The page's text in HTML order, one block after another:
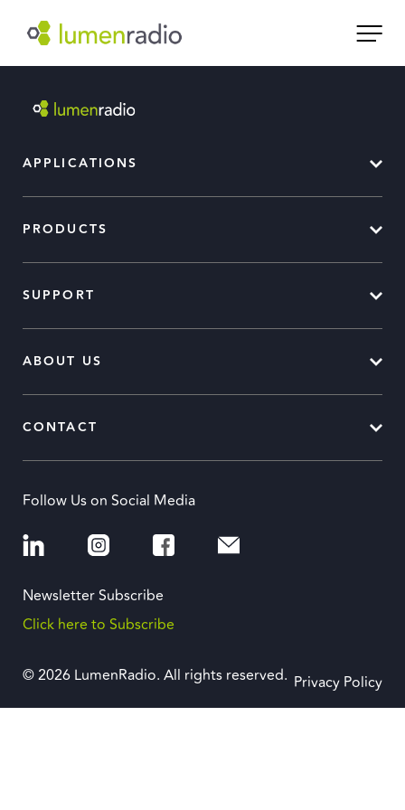
APPLICATIONS
PRODUCTS
SUPPORT
ABOUT US
CONTACT
Follow Us on Social Media
Newsletter Subscribe
Click here to Subscribe
© 2026 LumenRadio. All rights reserved. Privacy Policy